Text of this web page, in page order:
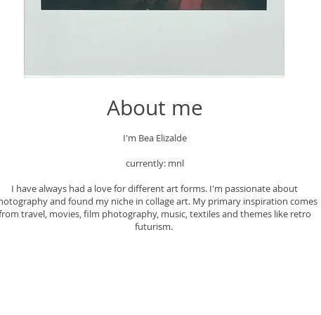
About me
I'm Bea Elizalde
currently: mnl
I have always had a love for different art forms. I'm passionate about
and found my niche in collage art. My primary inspiration comes
travel, movies, film photography, music, textiles and themes like retro
futurism.